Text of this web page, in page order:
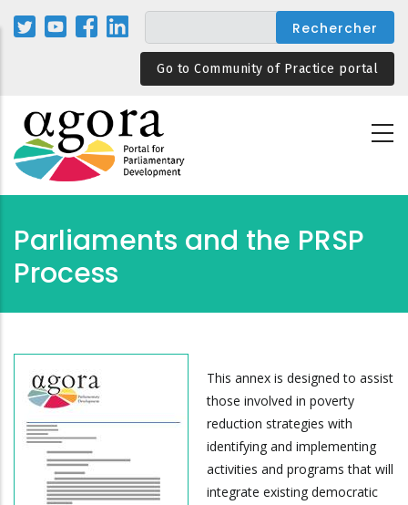
Aller
au
Go to Community of Practice portal
Parliaments and the PRSP
Process
This annex is designed to assist
those involved in poverty
reduction strategies with
identifying and implementing
activities and programs that will
integrate existing democratic